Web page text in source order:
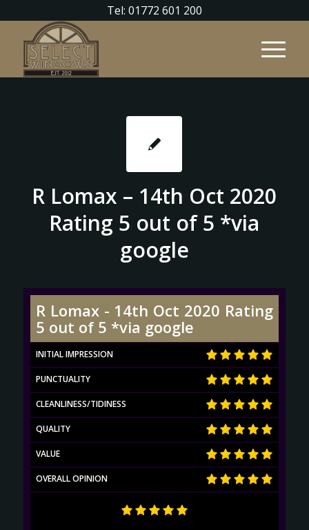
Tel: 01772 601 200
R Lomax – 14th Oct 2020
Rating 5 out of 5 *via
google
R Lomax - 14th Oct 2020 Rating
5 out of 5 *via google
INITIAL IMPRESSION
PUNCTUALITY
CLEANLINESS/TIDINESS
QUALITY
VALUE
OVERALL OPINION